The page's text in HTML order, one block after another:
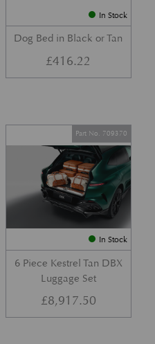
In Stock
Dog Bed in Black or Tan
£416.22
In Stock
6 Piece Kestrel Tan DBX
Luggage Set
Part No. 709370
£8,917.50